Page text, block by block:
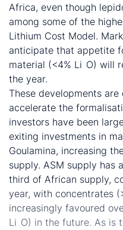
Africa, even though
among some of the
Lithium Cost Model.
anticipate that appetite
material (<4% Li O) will
the year.
These developments
accelerate the
investors have been
exiting investments in
Goulamina, increasing
supply. ASM supply has
third of African supply,
year, with concentrates
increasingly favoured
Li O) in the future. As is